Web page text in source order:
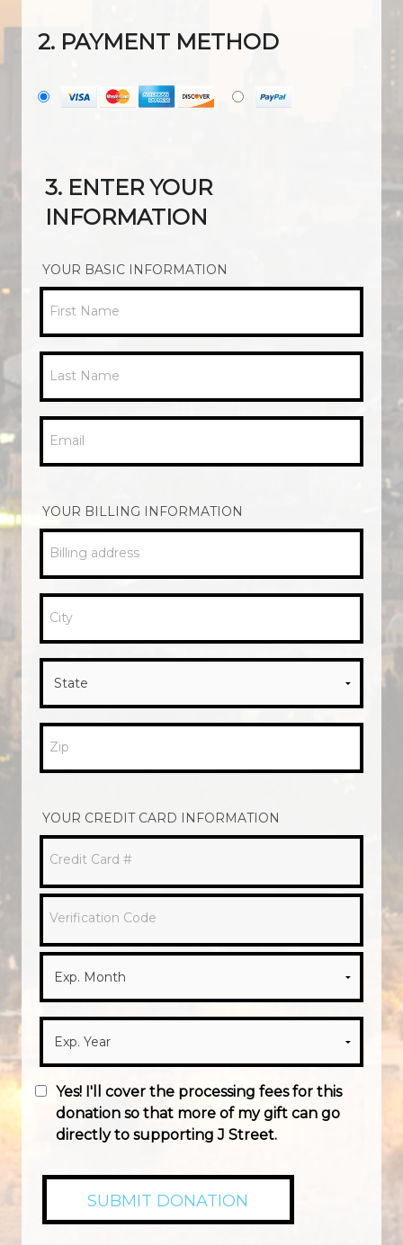
2. PAYMENT METHOD
3. ENTER YOUR
INFORMATION
YOUR BASIC INFORMATION
First Name
Last Name
Email
YOUR BILLING INFORMATION
Billing address
City
Zip
YOUR CREDIT CARD INFORMATION
Credit Card #
Verification Code
Yes! I'll cover the processing fees for this
donation so that more of my gift can go
directly to supporting J Street.
SUBMIT DONATION